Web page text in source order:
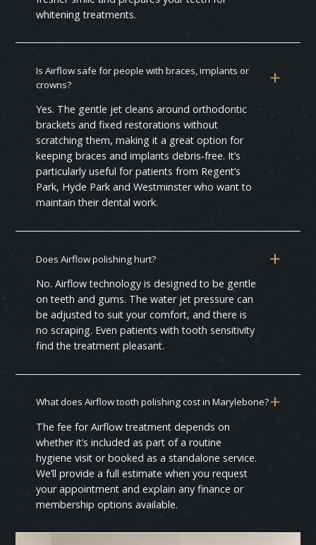
whitening treatments.
Is Airflow safe for people with braces, implants or
crowns?
Yes. The gentle jet cleans around orthodontic
brackets and fixed restorations without
scratching them, making it a great option for
keeping braces and implants debris‑free. It’s
particularly useful for patients from Regent’s
Park, Hyde Park and Westminster who want to
maintain their dental work.
Does Airflow polishing hurt?
No. Airflow technology is designed to be gentle
on teeth and gums. The water jet pressure can
be adjusted to suit your comfort, and there is
no scraping. Even patients with tooth sensitivity
find the treatment pleasant.
What does Airflow tooth polishing cost in Marylebone?
The fee for Airflow treatment depends on
whether it’s included as part of a routine
hygiene visit or booked as a standalone service.
We’ll provide a full estimate when you request
your appointment and explain any finance or
membership options available.